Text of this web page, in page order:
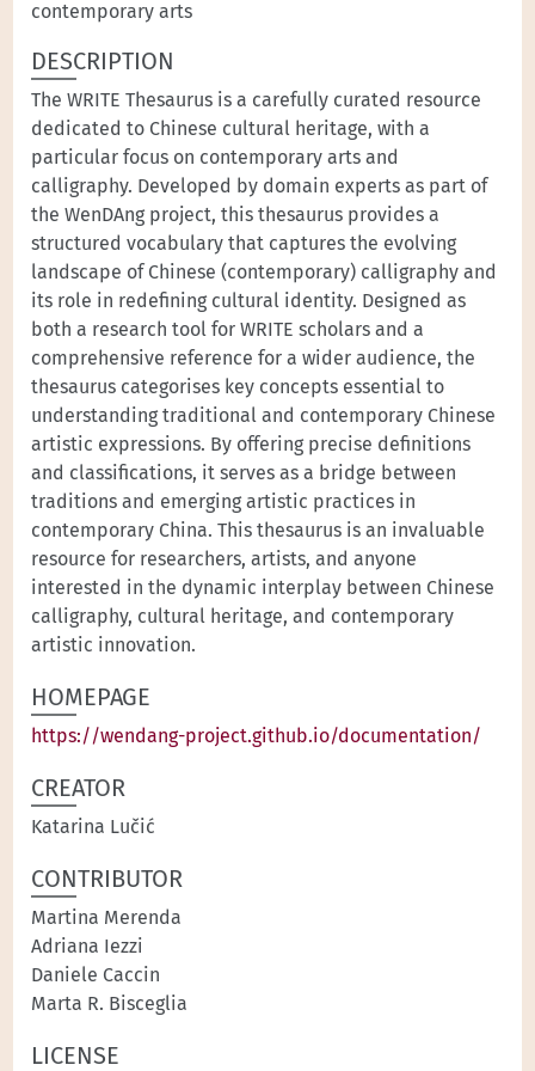
contemporary arts
DESCRIPTION
The WRITE Thesaurus is a carefully curated resource
dedicated to Chinese cultural heritage, with a
particular focus on contemporary arts and
calligraphy. Developed by domain experts as part of
the WenDAng project, this thesaurus provides a
structured vocabulary that captures the evolving
landscape of Chinese (contemporary) calligraphy and
its role in redefining cultural identity. Designed as
both a research tool for WRITE scholars and a
comprehensive reference for a wider audience, the
thesaurus categorises key concepts essential to
understanding traditional and contemporary Chinese
artistic expressions. By offering precise definitions
and classifications, it serves as a bridge between
traditions and emerging artistic practices in
contemporary China. This thesaurus is an invaluable
resource for researchers, artists, and anyone
interested in the dynamic interplay between Chinese
calligraphy, cultural heritage, and contemporary
artistic innovation.
HOMEPAGE
https://wendang-project.github.io/documentation/
CREATOR
Katarina Lučić
CONTRIBUTOR
Martina Merenda
Adriana Iezzi
Daniele Caccin
Marta R. Bisceglia
LICENSE